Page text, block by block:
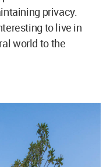
privacy.
to live in
world to the